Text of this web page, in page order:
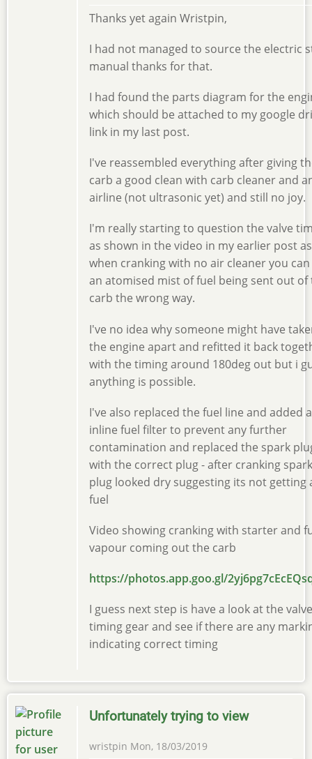
Thanks yet again Wristpin,
I had not managed to source the electric
manual thanks for that.
I had found the parts diagram for the
which should be attached to my google
link in my last post.
I've reassembled everything after giving
carb a good clean with carb cleaner and
airline (not ultrasonic yet) and still no joy.
I'm really starting to question the valve
as shown in the video in my earlier post as
when cranking with no air cleaner you can
an atomised mist of fuel being sent out of
carb the wrong way.
I've no idea why someone might have
the engine apart and refitted it back
with the timing around 180deg out but i
anything is possible.
I've also replaced the fuel line and added
inline fuel filter to prevent any further
contamination and replaced the spark
with the correct plug - after cranking spark
plug looked dry suggesting its not getting
fuel
Video showing cranking with starter and
vapour coming out the carb
https://photos.app.goo.gl/
I guess next step is have a look at the valve
timing gear and see if there are any
indicating correct timing
Unfortunately trying to view
wristpin Mon, 18/03/2019